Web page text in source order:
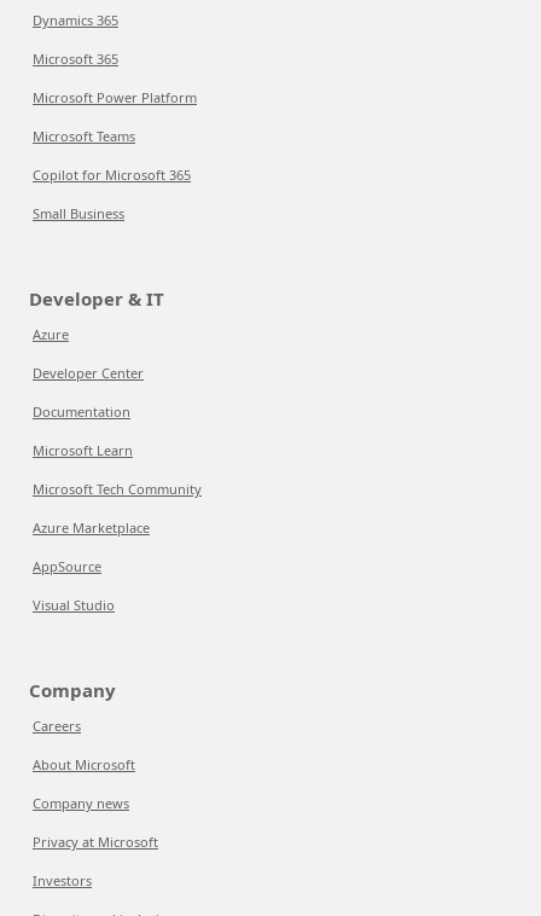
Dynamics 365
Microsoft 365
Microsoft Power Platform
Microsoft Teams
Copilot for Microsoft 365
Small Business
Developer & IT
Azure
Developer Center
Documentation
Microsoft Learn
Microsoft Tech Community
Azure Marketplace
AppSource
Visual Studio
Company
Careers
About Microsoft
Company news
Privacy at Microsoft
Investors